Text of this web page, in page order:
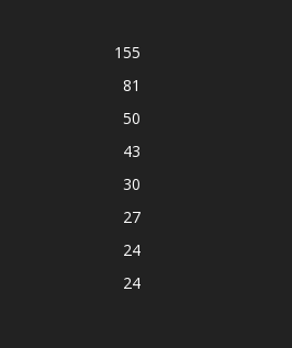
155
81
50
43
30
27
24
24